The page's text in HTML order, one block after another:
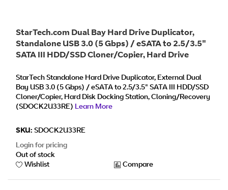
StarTech.com Dual Bay Hard Drive Duplicator,
Standalone USB 3.0 (5 Gbps) / eSATA to 2.5/3.5"
SATA III HDD/SSD Cloner/Copier, Hard Drive
StarTech Standalone Hard Drive Duplicator, External Dual
Bay USB 3.0 (5 Gbps) / eSATA to 2.5/3.5" SATA III HDD/SSD
Cloner/Copier, Hard Disk Docking Station, Cloning/Recovery
(SDOCK2U33RE) Learn More
SKU: SDOCK2U33RE
Login for pricing
Out of stock
Wishlist
Compare